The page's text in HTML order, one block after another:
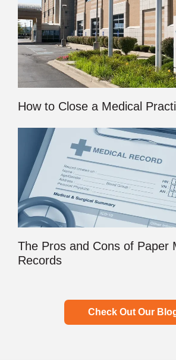
How to Close a Medical
The Pros and Cons of Paper
Records
Check Out Our